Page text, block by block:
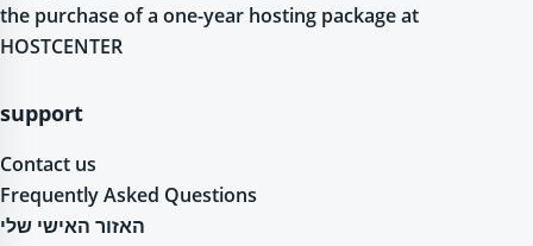
the purchase of a one-year hosting package at
HOSTCENTER
support
Contact us
Frequently Asked Questions
האזור האישי שלי